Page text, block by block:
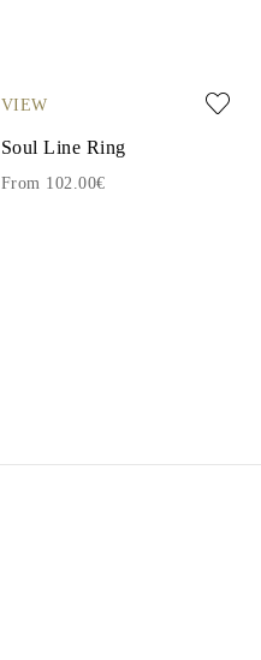
VIEW
Soul Line Ring
From 102.00€